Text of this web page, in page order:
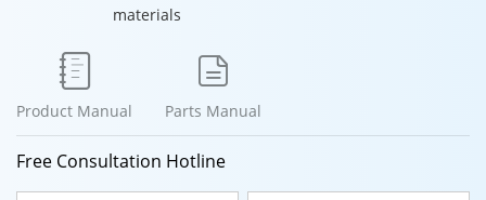
materials

Product Manual

Parts Manual
Free Consultation Hotline